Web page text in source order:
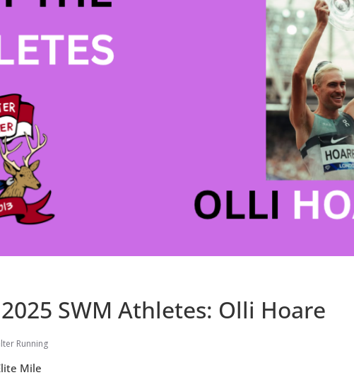
SWM Athletes: Olli Hoare
Running
Mile